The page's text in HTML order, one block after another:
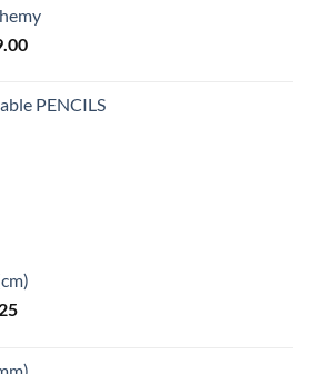
Price
through
PENCILS
Price